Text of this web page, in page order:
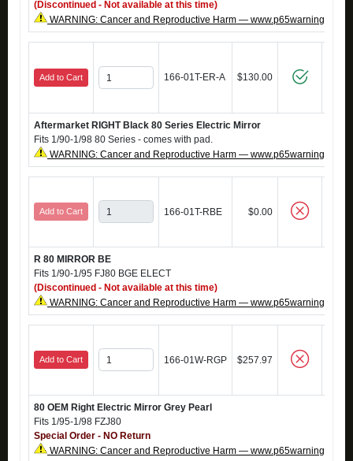
(Discontinued - Not available at this time)
WARNING: Cancer and Reproductive Harm —
Add to Cart 166-01T-ER-A $130.00
Aftermarket RIGHT Black 80 Series Electric Mirror
Fits 1/90-1/98 80 Series - comes with pad.
WARNING: Cancer and Reproductive Harm —
Add to Cart 166-01T-RBE $0.00
R 80 MIRROR BE
Fits 1/90-1/95 FJ80 BGE ELECT
(Discontinued - Not available at this time)
WARNING: Cancer and Reproductive Harm —
Add to Cart 166-01W-RGP $257.97
80 OEM Right Electric Mirror Grey Pearl
Fits 1/95-1/98 FZJ80
Special Order - NO Return
WARNING: Cancer and Reproductive Harm —